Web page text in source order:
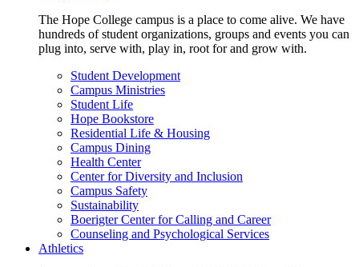
The Hope College campus is a place to come alive. We have
hundreds of student organizations, groups and events you can
plug into, serve with, play in, root for and grow with.
Student Development
Campus Ministries
Student Life
Hope Bookstore
Residential Life & Housing
Campus Dining
Health Center
Center for Diversity and Inclusion
Campus Safety
Sustainability
Boerigter Center for Calling and Career
Counseling and Psychological Services
Athletics